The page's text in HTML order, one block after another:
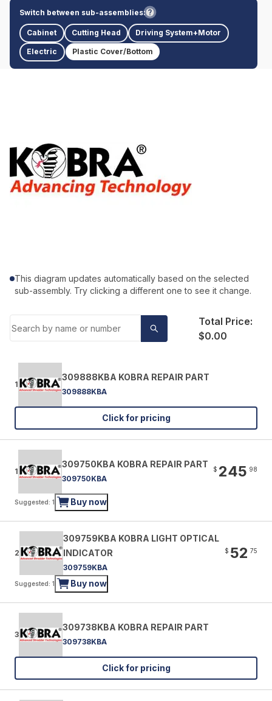
Switch between sub-assemblies:
Cabinet Cutting Head Driving System+Motor
Electric Plastic Cover/Bottom
This diagram updates automatically based on the selected
sub-assembly. Try clicking a different one to see it change.
Total Price:
$0.00
1
309888KBA KOBRA REPAIR PART
309888KBA
Click for pricing
1
309750KBA KOBRA REPAIR PART
309750KBA
$ 245 98
Suggested: 1 Buy now
2
309759KBA KOBRA LIGHT OPTICAL
INDICATOR
309759KBA
$ 52 75
Suggested: 1 Buy now
3
309738KBA KOBRA REPAIR PART
309738KBA
Click for pricing